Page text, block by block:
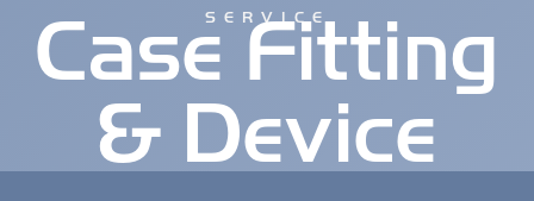
SERVICE
Case Fitting
& Device